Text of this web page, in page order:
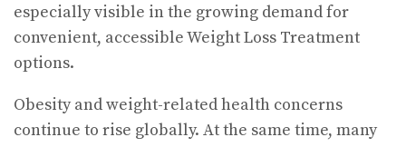
especially visible in the growing demand for
convenient, accessible Weight Loss Treatment
options.
Obesity and weight-related health concerns
continue to rise globally. At the same time, many